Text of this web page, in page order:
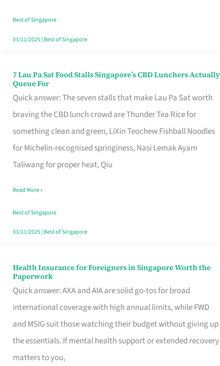
Runaround
Best of Singapore
03/11/2025| Best of Singapore
7 Lau Pa Sat Food Stalls Singapore’s CBD Lunchers Actually
Queue For
Quick answer: The seven stalls that make Lau Pa Sat worth
braving the CBD lunch crowd are Thunder Tea Rice for
something clean and green, LiXin Teochew Fishball Noodles
for Michelin-recognised springiness, Nasi Lemak Ayam
Taliwang for proper heat, Qiu
7
Lau
Pa
Sat
Food
Stalls
CBD
Lunchers
Actually
Read More »
Best of Singapore
03/11/2025| Best of Singapore
Health Insurance for Foreigners in Singapore Worth the
Paperwork
Quick answer: AXA and AIA are solid go-tos for broad
international coverage with high annual limits, while FWD
and MSIG suit those watching their budget without giving up
the essentials. If mental health support or extended recovery
matters to you,
Health
Insurance
for
Foreigners
in
Singapore